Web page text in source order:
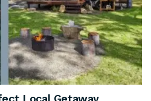
Local Getaway